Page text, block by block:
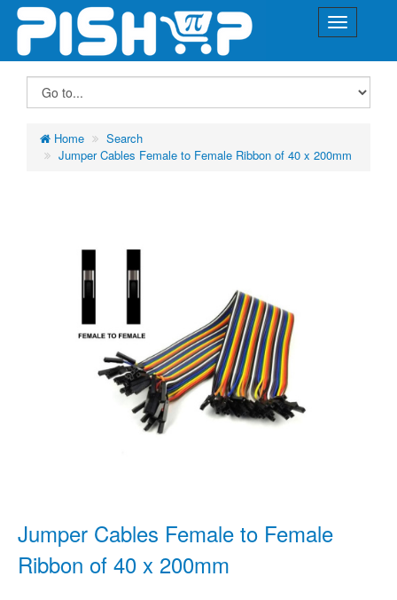
Home
Search
Jumper Cables Female to Female Ribbon of 40 x 200mm
Jumper Cables Female to Female
Ribbon of 40 x 200mm